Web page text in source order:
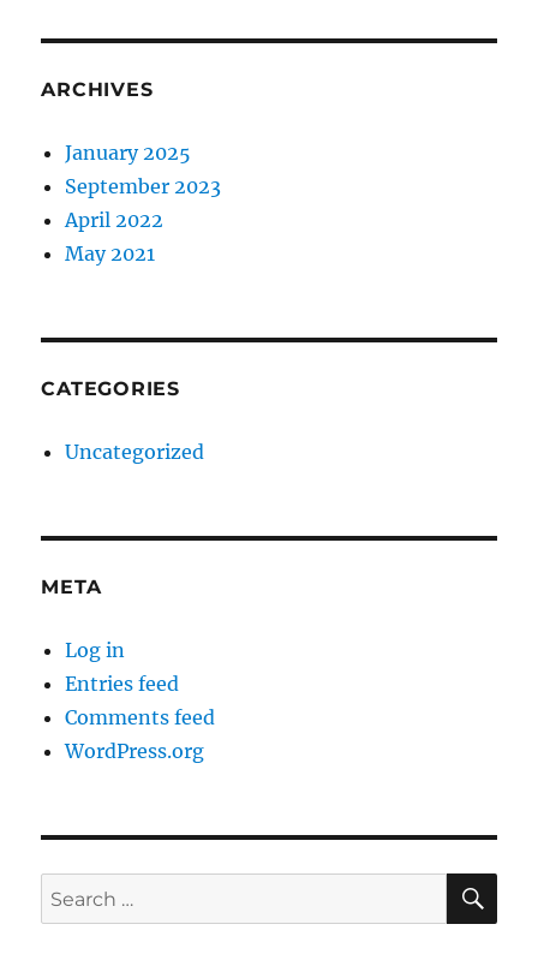
ARCHIVES
January 2025
September 2023
April 2022
May 2021
CATEGORIES
Uncategorized
META
Log in
Entries feed
Comments feed
WordPress.org
Search
for: